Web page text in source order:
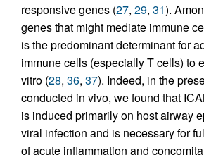
responsive genes (27, 29, 31).
genes that might mediate immune
is the predominant determinant for
immune cells (especially T cells) to
vitro (28, 36, 37). Indeed, in the
conducted in vivo, we found that
is induced primarily on host airway
viral infection and is necessary for
of acute inflammation and